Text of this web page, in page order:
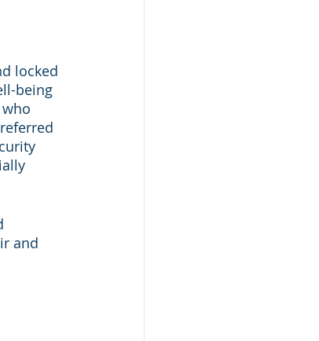
locked
being
and